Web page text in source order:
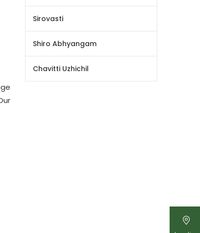
Sirovasti
Shiro Abhyangam
Chavitti Uzhichil